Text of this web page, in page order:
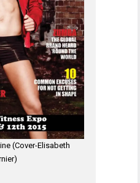
(Cover-Elisabeth